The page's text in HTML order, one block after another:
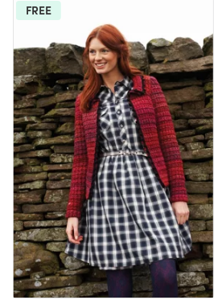
FREE